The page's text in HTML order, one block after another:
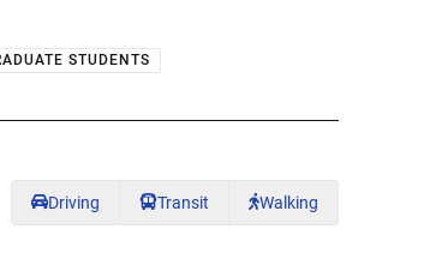
STUDENTS
Driving Transit Walking